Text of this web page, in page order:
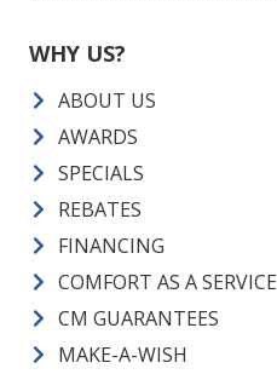
WHY US?
ABOUT US
AWARDS
SPECIALS
REBATES
FINANCING
COMFORT AS A SERVICE
CM GUARANTEES
MAKE-A-WISH